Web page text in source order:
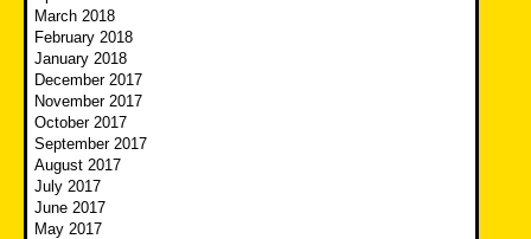
March 2018
February 2018
January 2018
December 2017
November 2017
October 2017
September 2017
August 2017
July 2017
June 2017
May 2017